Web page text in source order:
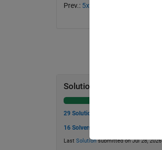
Prev.: 5x5, light-only solution? I
Solution Stats
29 Solutions
16 Solvers
Last Solutionsubmitted on Jul 28, 2026